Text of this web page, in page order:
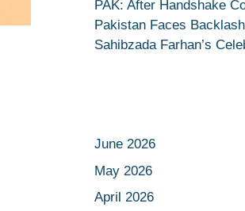
PAK: After Handshake
Pakistan Faces
Sahibzada Farhan’s
June 2026
May 2026
April 2026